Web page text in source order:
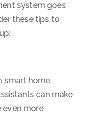
system goes
these tips to
smart home
can make
even more